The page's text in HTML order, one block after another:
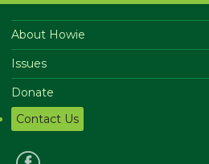
About Howie
Issues
Donate
Contact Us